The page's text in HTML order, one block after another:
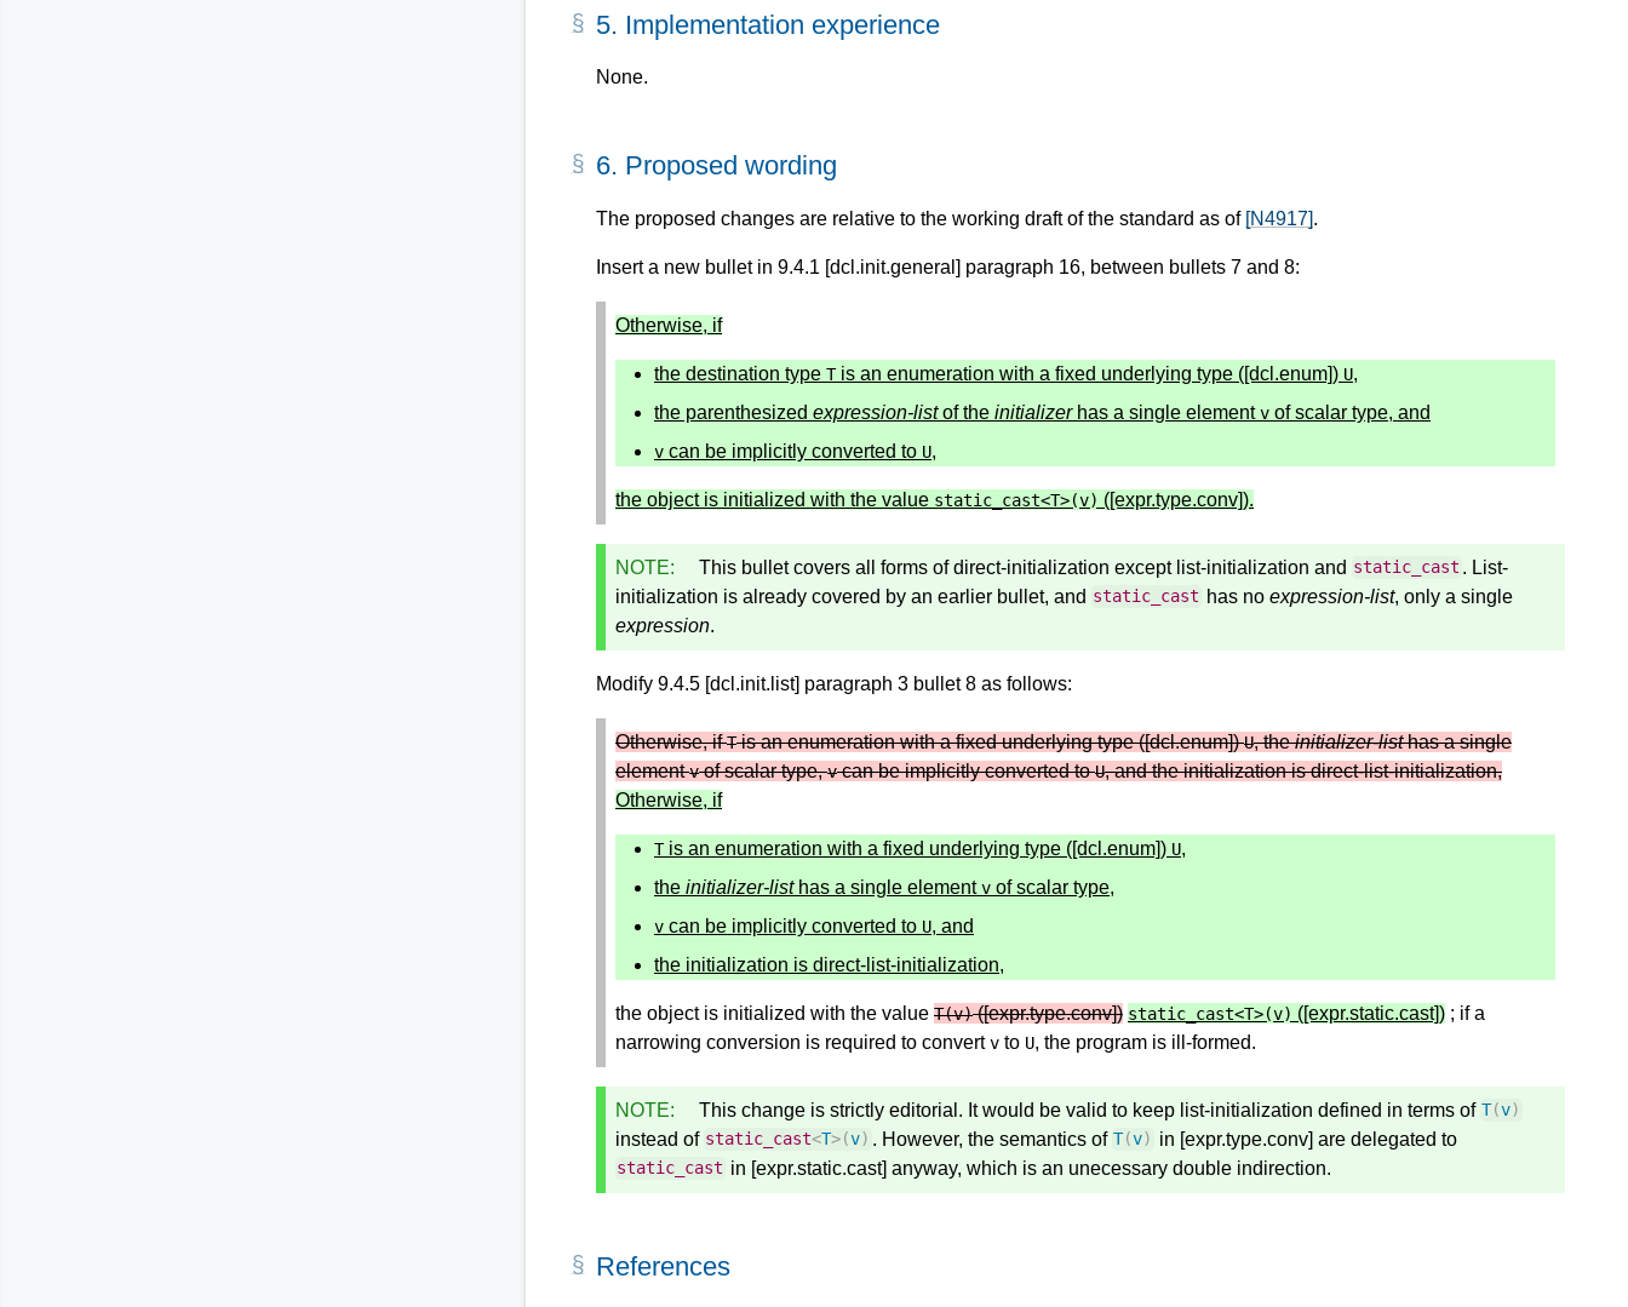
5. Implementation experience
None.
6. Proposed wording
The proposed changes are relative to the working draft of the standard as of [N4917].
Insert a new bullet in 9.4.1 [dcl.init.general] paragraph 16, between bullets 7 and 8:
Otherwise, if
the destination type Tis an enumeration with a fixed underlying type ([dcl.enum]) U,
the parenthesized expression-listof the initializerhas a single elementv of scalar type, and
v can be implicitly converted to U,
the object is initialized with the value static_cast<T>(v) ([expr.type.conv]).
NOTE: This bullet covers all forms of direct-initialization except list-initialization and static_cast . List-
initialization is already covered by an earlier bullet, and static_cast has no expression-list, only a single
expression.
Modify 9.4.5 [dcl.init.list] paragraph 3 bullet 8 as follows:
Otherwise, ifTis an enumeration with a fixed underlying type ([dcl.enum])U, theinitializer-listhas a single
elementvof scalar type,vcan be implicitly converted toU, and the initialization is direct-list-initialization,
Otherwise, if
Tis an enumeration with a fixed underlying type ([dcl.enum]) U,
the initializer-listhas a single elementv of scalar type,
v can be implicitly converted to U, and
the initialization is direct-list-initialization,
the object is initialized with the value T(v)([expr.type.conv]) static_cast<T>(v) ([expr.static.cast]) ; if a
narrowing conversion is required to convertv to U, the program is ill-formed.
NOTE: This change is strictly editorial. It would be valid to keep list-initialization defined in terms of T(v)
instead of static_cast<T>(v) . However, the semantics of T(v) in [expr.type.conv] are delegated to
static_cast in [expr.static.cast] anyway, which is an unecessary double indirection.
References